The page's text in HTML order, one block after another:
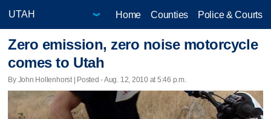
Home Counties Police & Courts
Zero emission, zero noise motorcycle
comes to Utah
By John Hollenhorst | Posted - Aug. 12, 2010 at 5:46 p.m.